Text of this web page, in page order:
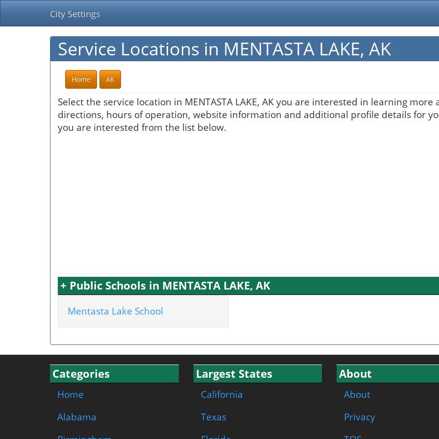
City Settings
Service Locations in MENTASTA LAKE, AK
Home AK
Select the service location in MENTASTA LAKE, AK you are interested in learning
directions, hours of operation, website information and additional profile details for
you are interested from the list below.
+ Public Schools in MENTASTA LAKE, AK
Mentasta Lake School
Categories
Home
Alabama
Largest States
California
Texas
About
About
Privacy